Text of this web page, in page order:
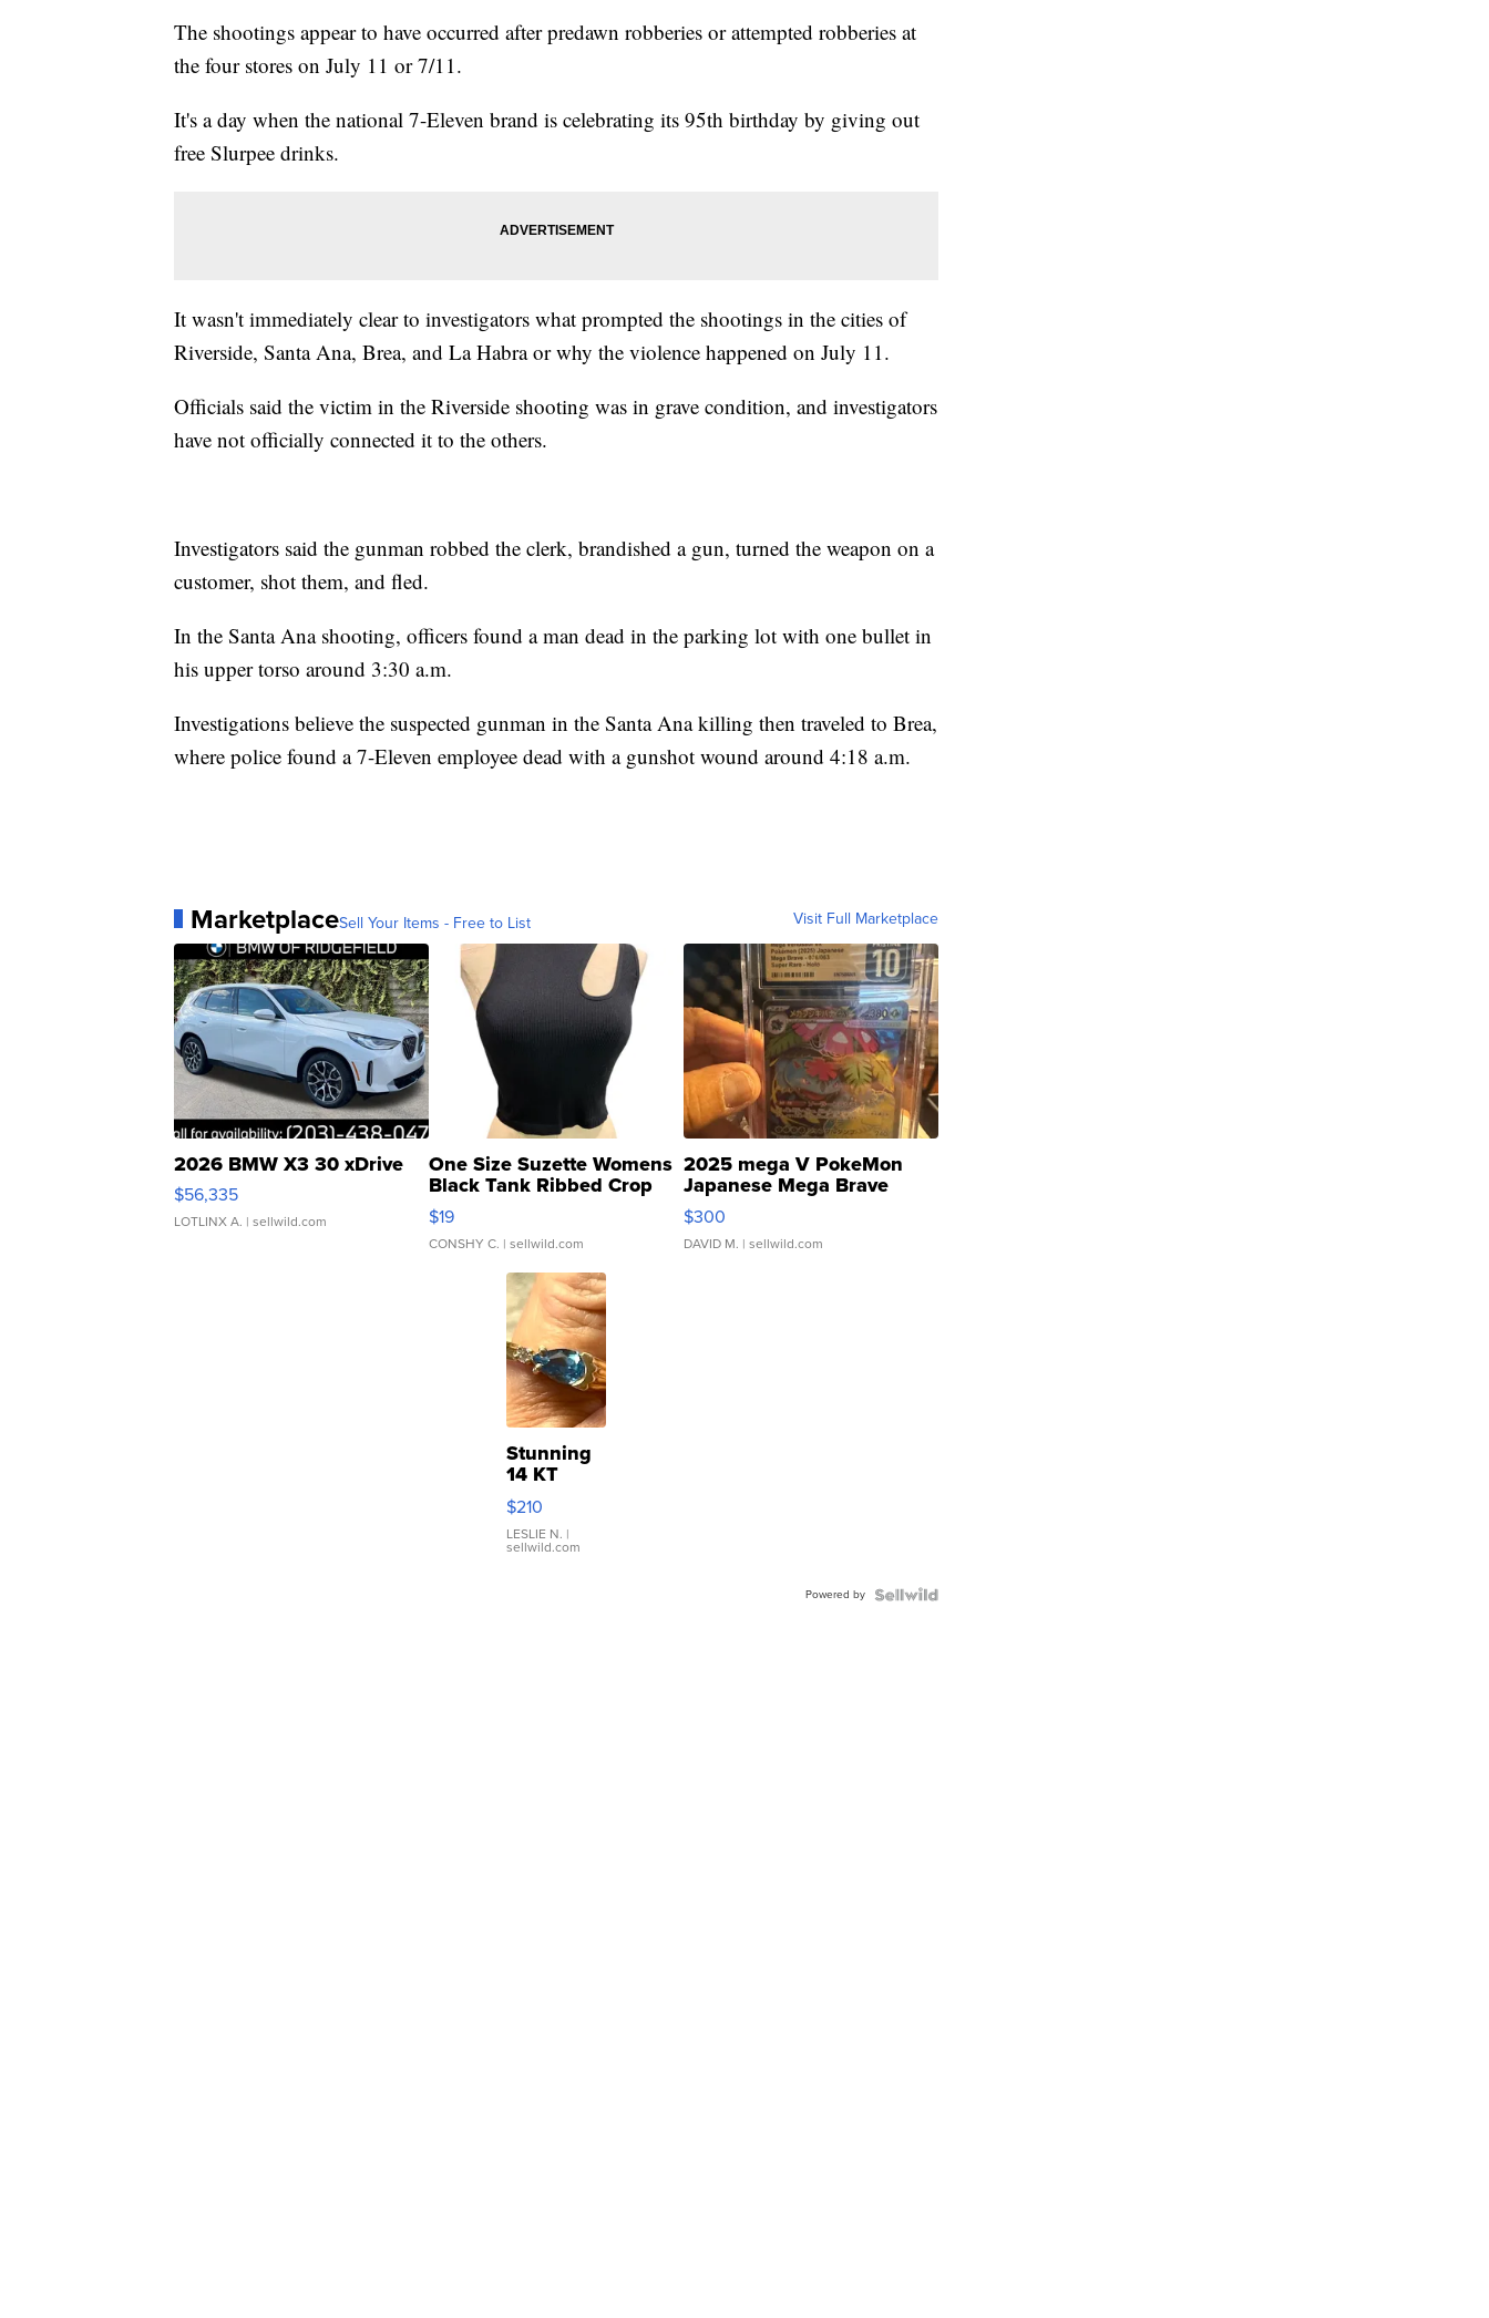
The shootings appear to have occurred after predawn robberies or attempted robberies at
the four stores on July 11 or 7/11.
It's a day when the national 7-Eleven brand is celebrating its 95th birthday by giving out
free Slurpee drinks.
It wasn't immediately clear to investigators what prompted the shootings in the cities of
Riverside, Santa Ana, Brea, and La Habra or why the violence happened on July 11.
Officials said the victim in the Riverside shooting was in grave condition, and investigators
have not officially connected it to the others.
Investigators said the gunman robbed the clerk, brandished a gun, turned the weapon on a
customer, shot them, and fled.
In the Santa Ana shooting, officers found a man dead in the parking lot with one bullet in
his upper torso around 3:30 a.m.
Investigations believe the suspected gunman in the Santa Ana killing then traveled to Brea,
where police found a 7-Eleven employee dead with a gunshot wound around 4:18 a.m.
MarketplaceSell Your Items - Free to List Visit Full Marketplace
2026 BMW X3 30 xDrive
$56,335
LOTLINX A. | sellwild.com
One Size Suzette Womens
Black Tank Ribbed Crop
Asymmetrical ...
$19
CONSHY C. | sellwild.com
2025 mega V PokeMon
Japanese Mega Brave
076/063 Super Rare H...
$300
DAVID M. | sellwild.com
Stunning
14 KT
Yellow
Gold Ring
with Pear
Shaped
$210
LESLIE N. |
sellwild.com
Powered by